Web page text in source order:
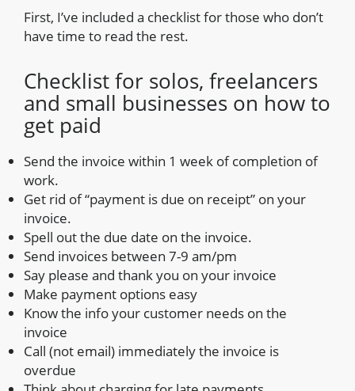
First, I’ve included a checklist for those who don’t
have time to read the rest.
Checklist for solos, freelancers
and small businesses on how to
get paid
Send the invoice within 1 week of completion of
work.
Get rid of “payment is due on receipt” on your
invoice.
Spell out the due date on the invoice.
Send invoices between 7-9 am/pm
Say please and thank you on your invoice
Make payment options easy
Know the info your customer needs on the
invoice
Call (not email) immediately the invoice is
overdue